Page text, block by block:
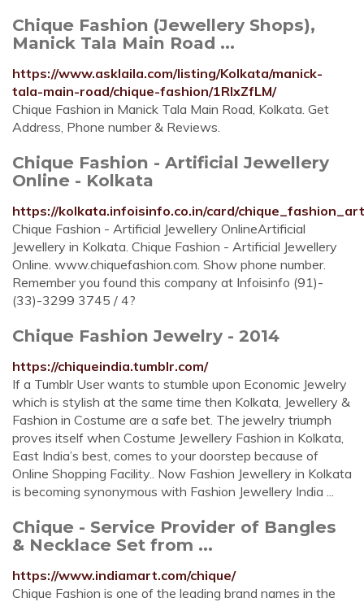
Chique Fashion (Jewellery Shops),
Manick Tala Main Road ...
https://www.asklaila.com/listing/Kolkata/manick-
tala-main-road/chique-fashion/1RlxZfLM/
Chique Fashion in Manick Tala Main Road, Kolkata. Get
Address, Phone number & Reviews.
Chique Fashion - Artificial Jewellery
Online - Kolkata
https://kolkata.infoisinfo.co.in/card/
Chique Fashion - Artificial Jewellery OnlineArtificial
Jewellery in Kolkata. Chique Fashion - Artificial Jewellery
Online. www.chiquefashion.com. Show phone number.
Remember you found this company at Infoisinfo (91)-
(33)-3299 3745 / 4?
Chique Fashion Jewelry - 2014
https://chiqueindia.tumblr.com/
If a Tumblr User wants to stumble upon Economic Jewelry
which is stylish at the same time then Kolkata, Jewellery &
Fashion in Costume are a safe bet. The jewelry triumph
proves itself when Costume Jewellery Fashion in Kolkata,
East India’s best, comes to your doorstep because of
Online Shopping Facility.. Now Fashion Jewellery in Kolkata
is becoming synonymous with Fashion Jewellery India ...
Chique - Service Provider of Bangles
& Necklace Set from ...
https://www.indiamart.com/chique/
Chique Fashion is one of the leading brand names in the